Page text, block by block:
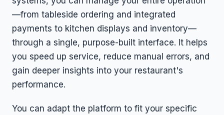
—from tableside ordering and integrated
payments to kitchen displays and inventory—
through a single, purpose-built interface. It helps
you speed up service, reduce manual errors, and
gain deeper insights into your restaurant's
performance.
You can adapt the platform to fit your specific